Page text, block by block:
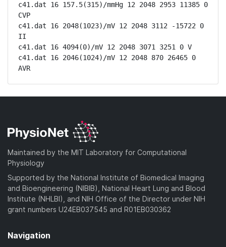
c41.dat 16 157.5(315)/mmHg 12 2048 2953 11385 0
CVP
c41.dat 16 2048(1023)/mV 12 2048 3112 -15722 0
II
c41.dat 16 4094(0)/mV 12 2048 3071 3251 0 V
c41.dat 16 2046(1024)/mV 12 2048 870 26465 0
AVR
Maintained by the MIT Laboratory for Computational
Physiology
Supported by the National Institute of Biomedical Imaging
and Bioengineering (NIBIB), National Heart Lung and Blood
Institute (NHLBI), and NIH Office of the Director under NIH
grant numbers U24EB037545 and R01EB030362
Navigation